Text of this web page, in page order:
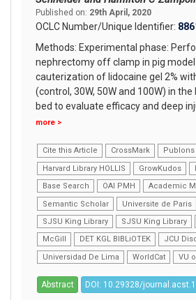
Published on: 29th April, 2020
OCLC Number/Unique Identifier:
Methods: Experimental phase:
nephrectomy off clamp in pig
cauterization of lidocaine gel 2%
(control, 30W, 50W and 100W) in
bed to evaluate efficacy and deep
more >
Cite this Article CrossMark
Publons
Harvard Library HOLLIS
GrowKudos
Base Search
OAI PMH Academic
Semantic Scholar
Universite de Paris
SJSU King Library
SJSU King Library
McGill
DET KGL BIBLiOTEK
JCU
Universidad De Lima
WorldCat VU
Abstract DOI: 10.29328/